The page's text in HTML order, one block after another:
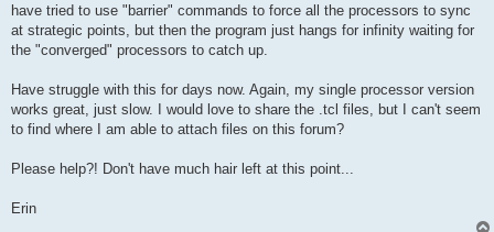
have tried to use "barrier" commands to force all the processors to sync
at strategic points, but then the program just hangs for infinity waiting for
the "converged" processors to catch up.
Have struggle with this for days now. Again, my single processor version
works great, just slow. I would love to share the .tcl files, but I can't seem
to find where I am able to attach files on this forum?
Please help?! Don't have much hair left at this point...
Erin